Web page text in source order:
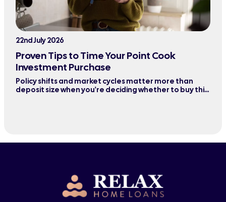
22nd July 2026
Proven Tips to Time Your Point Cook
Investment Purchase
Policy shifts and market cycles matter more than
deposit size when you're deciding whether to buy this